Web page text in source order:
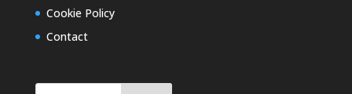
Cookie Policy
Contact